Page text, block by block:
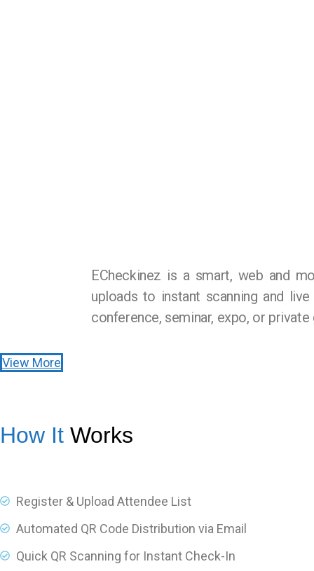
ECheckinez is a smart, web and
uploads to instant scanning and
conference, seminar, expo, or private
View More
How It Works
Register & Upload Attendee List
Automated QR Code Distribution via Email
Quick QR Scanning for Instant Check-In